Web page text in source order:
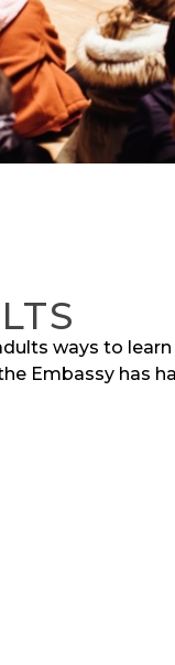
ways to
Embassy has